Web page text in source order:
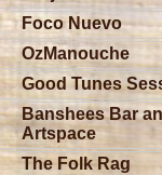
Foco Nuevo
OzManouche
Good Tunes
Banshees Bar
Artspace
The Folk Rag